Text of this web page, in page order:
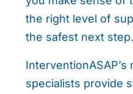
the right level of
the safest next step.
InterventionASAP’s
specialists provide